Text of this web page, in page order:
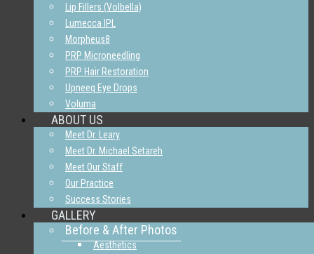
Lip Fillers (Volbella)
Lumecca IPL
Morpheus8
PRP Microneedling
PRP Hair Restoration
Upneeq Eye Drops
Voluma
ABOUT US
Meet Dr. Leary
Meet Dr. Michael Setareh
Meet Our Staff
Our Practice
Success Stories
GALLERY
Before & After Photos
Aesthetics